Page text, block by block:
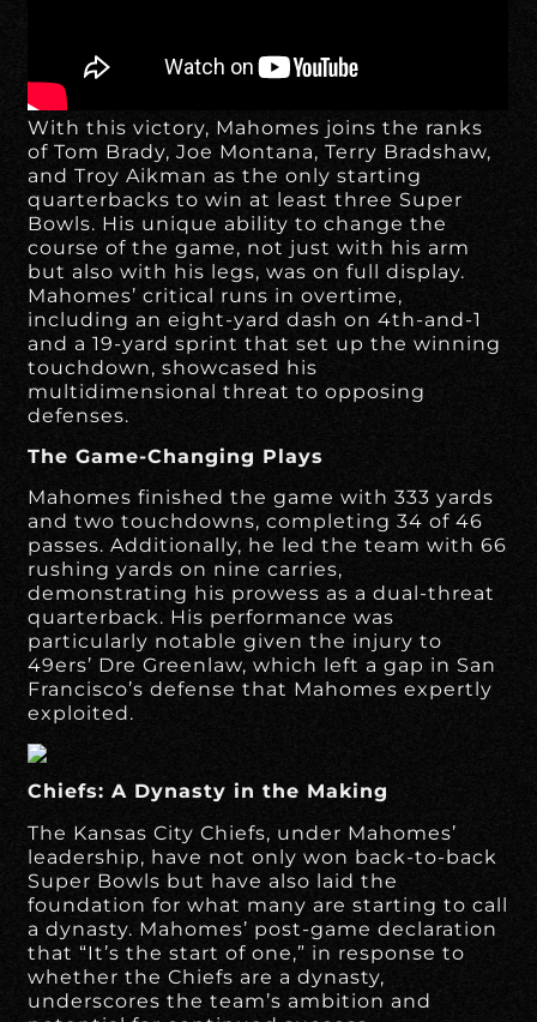
With this victory, Mahomes joins the ranks
of Tom Brady, Joe Montana, Terry Bradshaw,
and Troy Aikman as the only starting
quarterbacks to win at least three Super
Bowls. His unique ability to change the
course of the game, not just with his arm
but also with his legs, was on full display.
Mahomes’ critical runs in overtime,
including an eight-yard dash on 4th-and-1
and a 19-yard sprint that set up the winning
touchdown, showcased his
multidimensional threat to opposing
defenses.
The Game-Changing Plays
Mahomes finished the game with 333 yards
and two touchdowns, completing 34 of 46
passes. Additionally, he led the team with 66
rushing yards on nine carries,
demonstrating his prowess as a dual-threat
quarterback. His performance was
particularly notable given the injury to
49ers’ Dre Greenlaw, which left a gap in San
Francisco’s defense that Mahomes expertly
exploited.
Chiefs: A Dynasty in the Making
The Kansas City Chiefs, under Mahomes’
leadership, have not only won back-to-back
Super Bowls but have also laid the
foundation for what many are starting to call
a dynasty. Mahomes’ post-game declaration
that “It’s the start of one,” in response to
whether the Chiefs are a dynasty,
underscores the team’s ambition and